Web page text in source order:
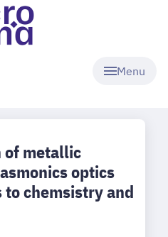
Menu
of metallic
optics
chemsistry and